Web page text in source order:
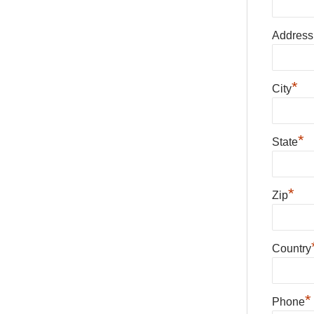
City*
State*
Zip*
Country
Phone*